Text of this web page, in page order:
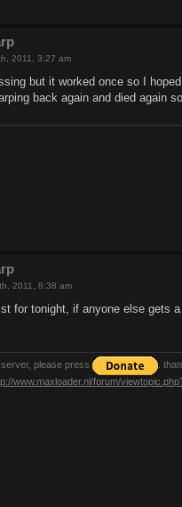
2011, 3:27 am
but it worked once so I
back again and died again
2011, 8:38 am
for tonight, if anyone else gets
server, please press
.
www.maxloader.nl/forum/